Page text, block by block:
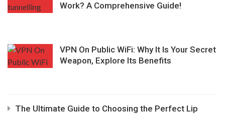
Work? A Comprehensive Guide!
VPN On Public WiFi: Why It Is Your Secret
Weapon, Explore Its Benefits
The Ultimate Guide to Choosing the Perfect Lip